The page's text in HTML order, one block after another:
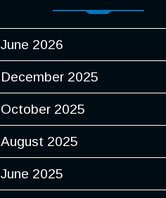
June 2026
December 2025
October 2025
August 2025
June 2025